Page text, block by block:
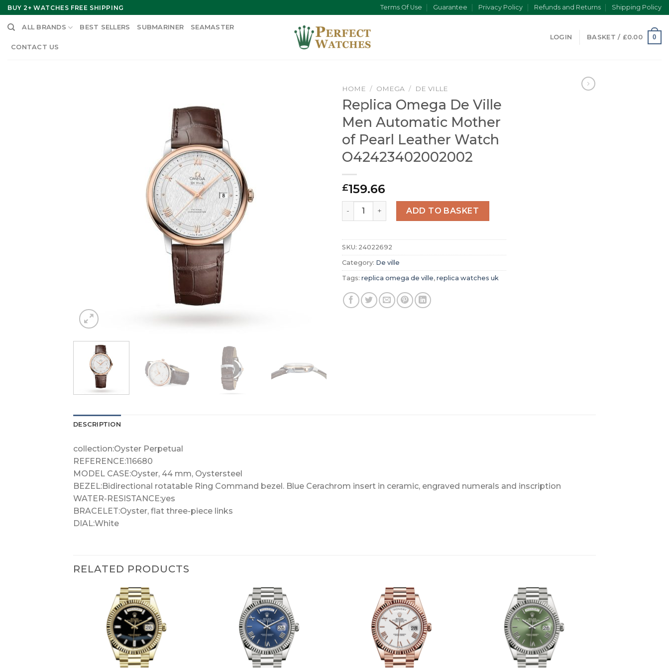
Skip
to
content
BUY 2+ WATCHES FREE SHIPPING Terms Of Use Guarantee Privacy Policy Refunds and Returns Shipping Policy
ALL BRANDS BEST SELLERS SUBMARINER SEAMASTER
CONTACT US
LOGIN BASKET / £0.00 0
HOME / OMEGA / DE VILLE
Replica Omega De Ville
Men Automatic Mother
of Pearl Leather Watch
O42423402002002
£159.66
Replica Omega De Ville Men Automatic Mother of Pearl Leather Watch
ADD TO BASKET
SKU: 24022692
Category: De ville
Tags: replica omega de ville, replica watches uk
DESCRIPTION
collection:Oyster Perpetual
REFERENCE:116680
MODEL CASE:Oyster, 44 mm, Oystersteel
BEZEL:Bidirectional rotatable Ring Command bezel. Blue Cerachrom insert in ceramic, engraved numerals and inscription
WATER-RESISTANCE:yes
BRACELET:Oyster, flat three-piece links
DIAL:White
RELATED PRODUCTS